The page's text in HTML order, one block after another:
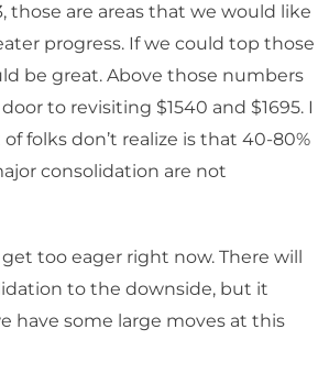
those are areas that we would like
progress. If we could top those
be great. Above those numbers
to revisiting $1540 and $1695. I
folks don’t realize is that 40-80%
consolidation are not
get too eager right now. There will
to the downside, but it
have some large moves at this